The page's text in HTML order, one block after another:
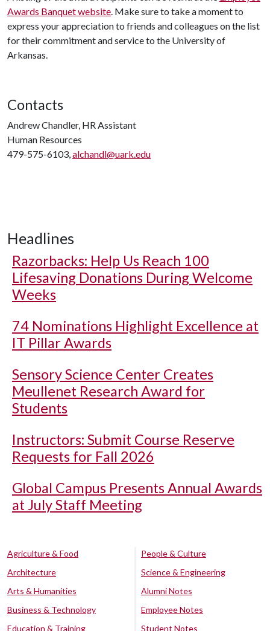
Awards Banquet website. Make sure to take a moment to
express your appreciation to friends and colleagues on the list
for their commitment and service to the University of
Arkansas.
Contacts
Andrew Chandler, HR Assistant
Human Resources
479-575-6103,alchandl@uark.edu
Headlines
Razorbacks: Help Us Reach 100
Lifesaving Donations During Welcome
Weeks
74 Nominations Highlight Excellence at
IT Pillar Awards
Sensory Science Center Creates
Meullenet Research Award for
Students
Instructors: Submit Course Reserve
Requests for Fall 2026
Global Campus Presents Annual Awards
at July Staff Meeting
Agriculture & Food
Architecture
Arts & Humanities
Business & Technology
Education & Training
People & Culture
Science & Engineering
Alumni Notes
Employee Notes
Student Notes